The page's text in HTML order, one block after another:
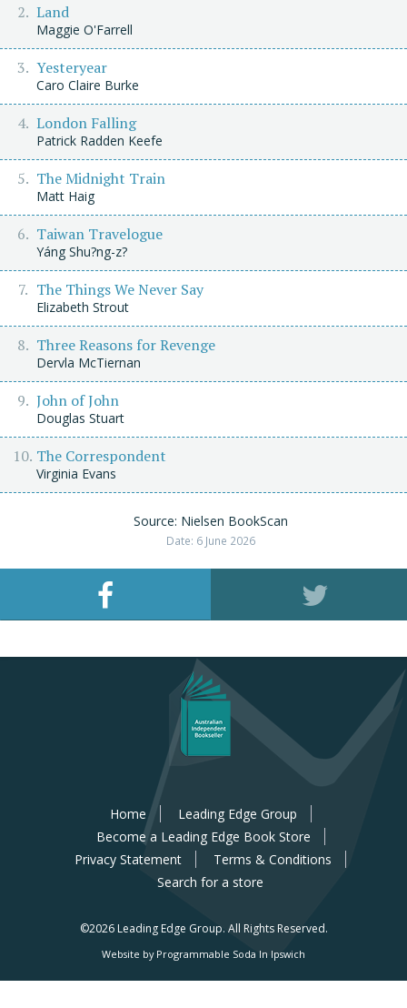
Land
Maggie O'Farrell
Yesteryear
Caro Claire Burke
London Falling
Patrick Radden Keefe
The Midnight Train
Matt Haig
Taiwan Travelogue
Yáng Shu?ng-z?
The Things We Never Say
Elizabeth Strout
Three Reasons for Revenge
Dervla McTiernan
John of John
Douglas Stuart
The Correspondent
Virginia Evans
Source: Nielsen BookScan
Date: 6 June 2026
Home
Leading Edge Group
Become a Leading Edge Book Store
Privacy Statement
Terms & Conditions
Search for a store
©2026 Leading Edge Group. All Rights Reserved.
Website by Programmable Soda In Ipswich